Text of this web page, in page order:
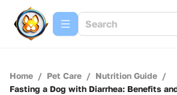
Home / Pet Care / Nutrition Guide /
Fasting a Dog with Diarrhea: Benefits